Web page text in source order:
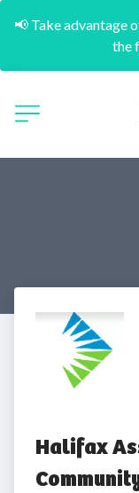
📢 Take advantage
the
Halifax